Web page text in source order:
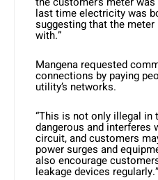
last time electricity was
suggesting that the meter
with.”
Mangena requested
connections by paying
utility’s networks.
“This is not only illegal in
dangerous and
circuit, and customers
power surges and
also encourage
leakage devices regularly.”